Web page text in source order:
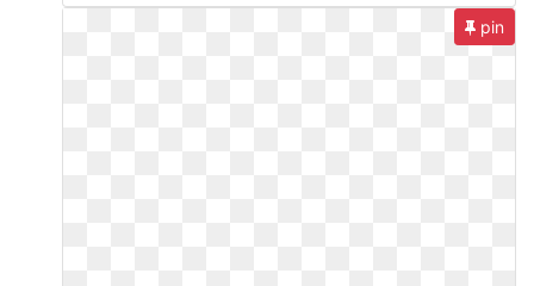
pin